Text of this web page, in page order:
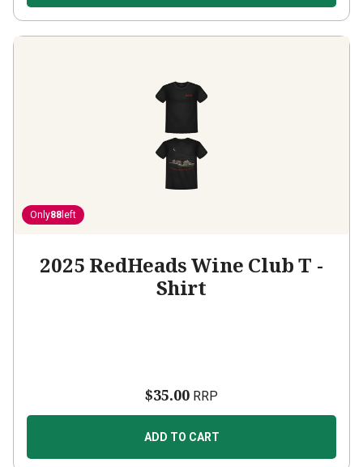
Only88 left
2025 RedHeads Wine Club T -
Shirt
$35.00 RRP
ADD TO CART